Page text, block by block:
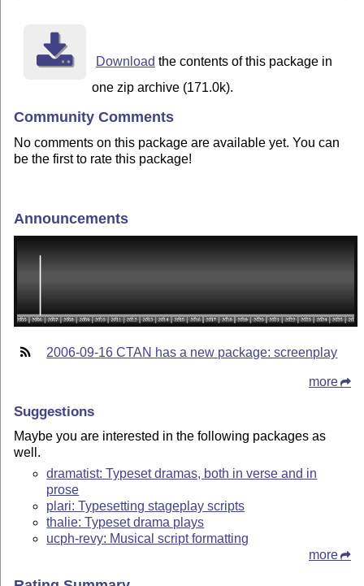
Download the contents of this package in
one zip archive (171.0k).
Community Comments
No comments on this package are available yet. You can
be the first to rate this package!
Announcements
2006-09-16 CTAN has a new package: screenplay
more
Suggestions
Maybe you are interested in the following packages as
well.
dramatist: Typeset dramas, both in verse and in
prose
plari: Typesetting stageplay scripts
thalie: Typeset drama plays
ucph-revy: Musical script formatting
more